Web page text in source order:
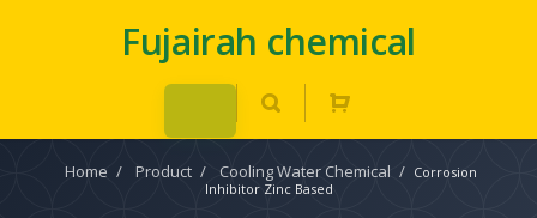
Fujairah chemical
Home / Product / Cooling Water Chemical / Corrosion
Inhibitor Zinc Based